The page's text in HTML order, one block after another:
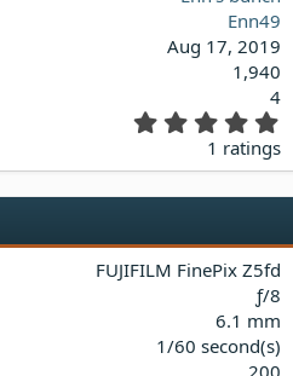
Enn49
Aug 17, 2019
1,940
4
.
0
a
1 ratings
FUJIFILM FinePix Z5fd
ƒ/8
6.1 mm
1/60 second(s)